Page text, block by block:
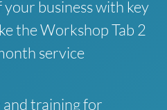
business with key
the Workshop Tab 2
service
training for